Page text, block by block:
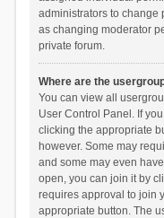
administrators to change
as changing moderator
private forum.
Where are the
You can view all
User Control Panel. If
clicking the appropriate
however. Some may
and some may even
open, you can join it by
requires approval to join
appropriate button. The